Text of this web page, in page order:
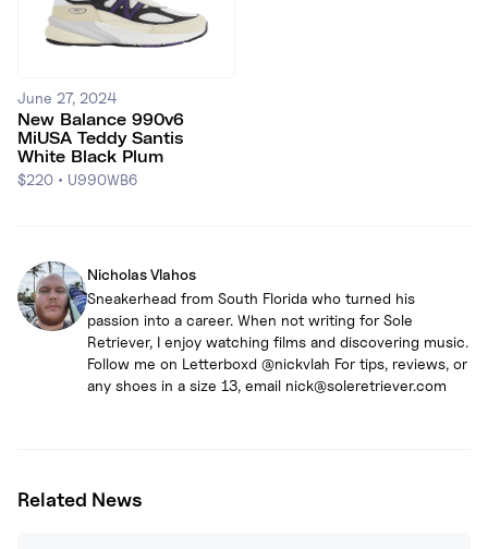
June 27, 2024
New Balance 990v6
MiUSA Teddy Santis
White Black Plum
$220 • U990WB6
Nicholas Vlahos
Sneakerhead from South Florida who turned his
passion into a career. When not writing for Sole
Retriever, I enjoy watching films and discovering music.
Follow me on Letterboxd @nickvlah For tips, reviews, or
any shoes in a size 13, email nick@soleretriever.com
Related News